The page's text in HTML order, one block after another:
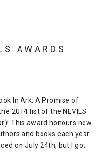
AWARDS
In Ark: A Promise of
2014 list of the NEVILS
This award honours new
and books each year.
on July 24th, but I got